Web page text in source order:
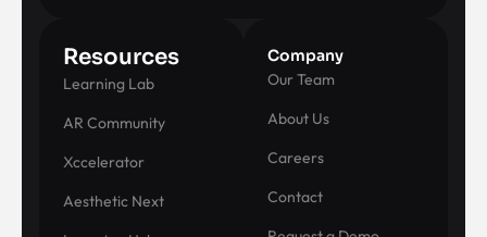
Resources
Learning Lab
AR Community
Xccelerator
Aesthetic Next
Company
Our Team
About Us
Careers
Contact